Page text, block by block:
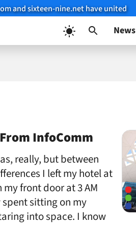
and sixteen-nine.net have united
News
InfoComm
really, but between
I left my hotel at
front door at 3 AM
sitting on my
into space. I know